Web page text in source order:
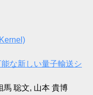
な新しい量子輸送シ
馬 聡文, 山本 貴博